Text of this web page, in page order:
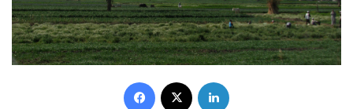
Facebook